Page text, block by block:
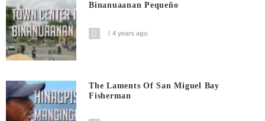
Binanuaanan Pequeño
4 years ago
The Laments Of San Miguel Bay
Fisherman